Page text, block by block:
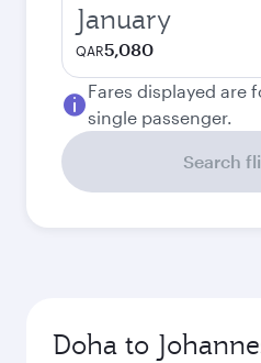
January
QAR5,080
Fares displayed are
single passenger.
Search
Doha to